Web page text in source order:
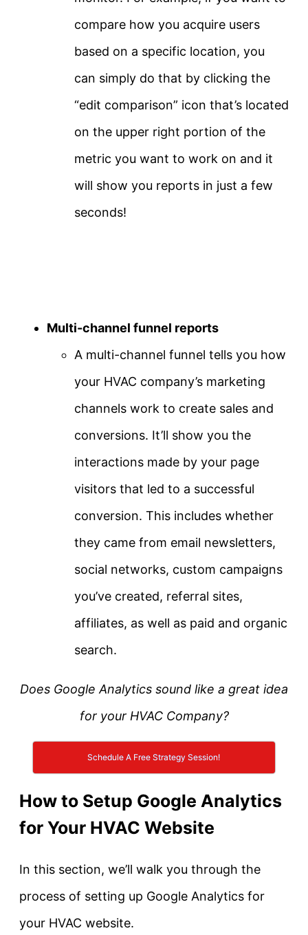
compare how you acquire users
based on a specific location, you
can simply do that by clicking the
“edit comparison” icon that’s located
on the upper right portion of the
metric you want to work on and it
will show you reports in just a few
seconds!
Multi-channel funnel reports
A multi-channel funnel tells you how
your HVAC company’s marketing
channels work to create sales and
conversions. It’ll show you the
interactions made by your page
visitors that led to a successful
conversion. This includes whether
they came from email newsletters,
social networks, custom campaigns
you’ve created, referral sites,
affiliates, as well as paid and organic
search.
Does Google Analytics sound like a great idea
for your HVAC Company?
Schedule A Free Strategy Session!
How to Setup Google Analytics
for Your HVAC Website
In this section, we’ll walk you through the
process of setting up Google Analytics for
your HVAC website.